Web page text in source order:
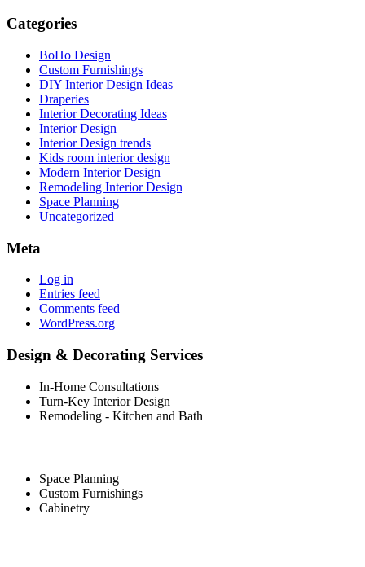
Categories
BoHo Design
Custom Furnishings
DIY Interior Design Ideas
Draperies
Interior Decorating Ideas
Interior Design
Interior Design trends
Kids room interior design
Modern Interior Design
Remodeling Interior Design
Space Planning
Uncategorized
Meta
Log in
Entries feed
Comments feed
WordPress.org
Design & Decorating Services
In-Home Consultations
Turn-Key Interior Design
Remodeling - Kitchen and Bath
Space Planning
Custom Furnishings
Cabinetry